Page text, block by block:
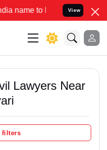
Resolve your Legal
View
Lawyers Near
filters